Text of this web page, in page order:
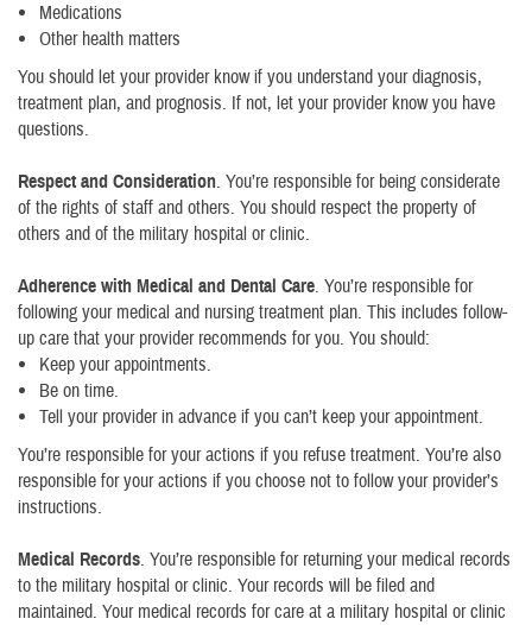
Medications
Other health matters
You should let your provider know if you understand your diagnosis,
treatment plan, and prognosis. If not, let your provider know you have
questions.
Respect and Consideration. You’re responsible for being considerate
of the rights of staff and others. You should respect the property of
others and of the military hospital or clinic.
Adherence with Medical and Dental Care. You’re responsible for
following your medical and nursing treatment plan. This includes follow-
up care that your provider recommends for you. You should:
Keep your appointments.
Be on time.
Tell your provider in advance if you can’t keep your appointment.
You’re responsible for your actions if you refuse treatment. You’re also
responsible for your actions if you choose not to follow your provider’s
instructions.
Medical Records. You’re responsible for returning your medical records
to the military hospital or clinic. Your records will be filed and
maintained. Your medical records for care at a military hospital or clinic